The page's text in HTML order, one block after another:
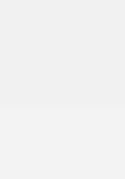
The scientists of our Department were the
a theoretical explanation of the processes
“Kharkover” operation mode (under the
was proven in theory and experiment that
orbital resonances makes the main
between electrons and electromagnetic
crossed fields in a terahertz magnetron
[21, 22]. A new analytical model being
essentially simplifies the parameter
magnetrons, namely it was applied to
power of several hundreds of watts in a
One of the most noticeable recent
engineers of our Department is the
an electromagnetic radiation of a high
and above. Our team has also designed